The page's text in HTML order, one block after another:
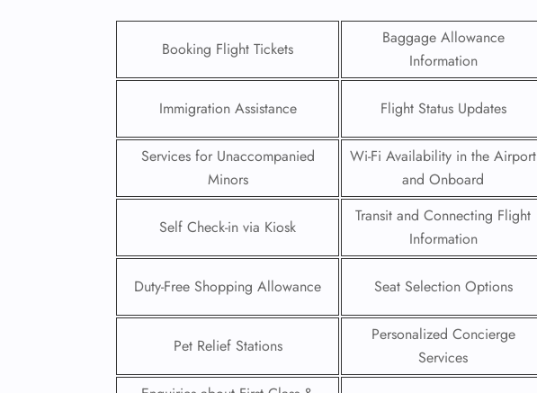
Booking Flight Tickets
Baggage Allowance
Information
Immigration Assistance Flight Status Updates
Services for Unaccompanied
Minors
Wi-Fi Availability in the Airport
and Onboard
Self Check-in via Kiosk
Transit and Connecting Flight
Information
Duty-Free Shopping Allowance Seat Selection Options
Pet Relief Stations
Personalized Concierge
Services
24/7 Reservations
Name Corrections
Flight Cancellations
Seat Upgrade
Minor Assistance
Pet Travel
Wheelchair Assistance